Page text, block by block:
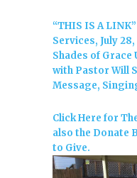
“THIS IS A
Services, July
Shades of
with Pastor Will
Message,
Click Here for
also the Donate
to Give.